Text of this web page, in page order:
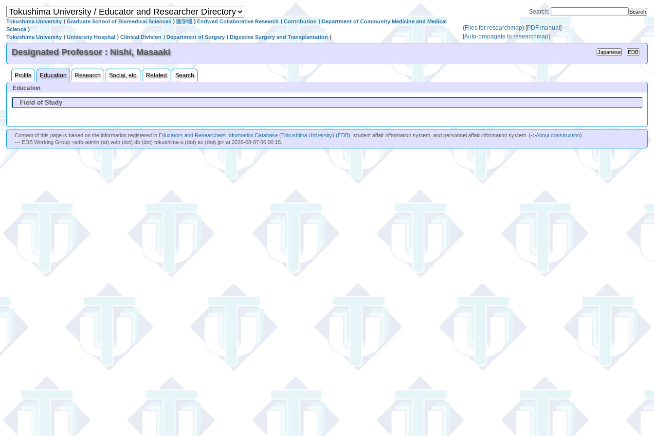
Search:
Tokushima University ⟩Graduate School of Biomedical Sciences ⟩ 医学域 ⟩Endwed Collaborative Research ⟩Contribution ⟩Department of Community Medicine and Medical
Science ⟩
Tokushima University⟩University Hospital ⟩Clinical Division ⟩Department of Surgery ⟩Digestive Surgery and Transplantation⟩
(Files for researchmap) [PDF manual]
[Auto-propagate to researchmap]
Designated Professor : Nishi, Masaaki
Profile Education Research Social, etc. Related
Search
Education
Field of Study
Content of this page is based on the information registered in Educators and Researchers Information Database (Tokushima University) (EDB) , student affair information system, and personnel affair information system. (->About construction)
--- EDB Working Group <edb-admin (at) web (dot) db (dot) tokushima-u (dot) ac (dot) jp> at 2026-08-07 06:00:18.